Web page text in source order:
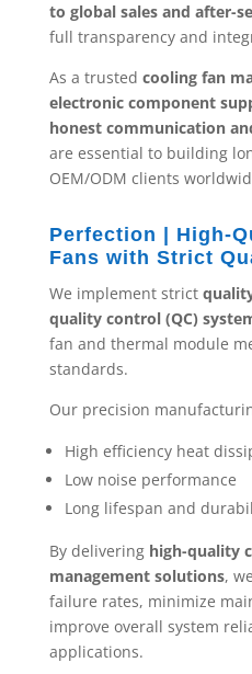
to global sales and after-
full transparency and
As a trusted cooling fan
electronic component
honest communication
are essential to building
OEM/ODM clients
Perfection | High-
Fans with Strict
We implement strict
quality control (QC)
fan and thermal module
standards.
Our precision
High efficiency heat
Low noise performance
Long lifespan and
By delivering high-quality
management solutions,
failure rates, minimize
improve overall system
applications.